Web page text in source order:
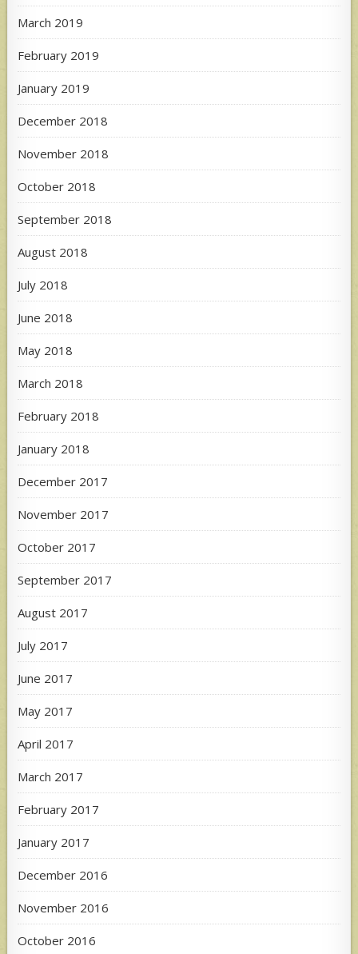
March 2019
February 2019
January 2019
December 2018
November 2018
October 2018
September 2018
August 2018
July 2018
June 2018
May 2018
March 2018
February 2018
January 2018
December 2017
November 2017
October 2017
September 2017
August 2017
July 2017
June 2017
May 2017
April 2017
March 2017
February 2017
January 2017
December 2016
November 2016
October 2016